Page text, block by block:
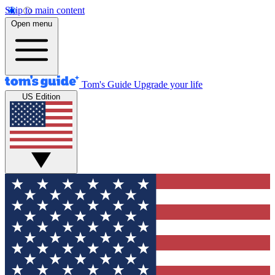
Skip to main content
Open menu
Tom's Guide Upgrade your life
US Edition